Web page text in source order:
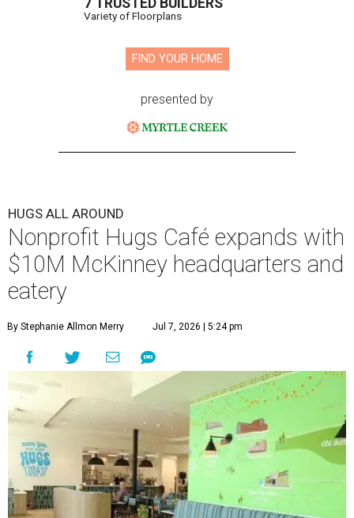
7 TRUSTED BUILDERS
Variety of Floorplans
FIND YOUR HOME
presented by
HUGS ALL AROUND
Nonprofit Hugs Café expands with
$10M McKinney headquarters and
eatery
By Stephanie Allmon Merry Jul 7, 2026 | 5:24 pm